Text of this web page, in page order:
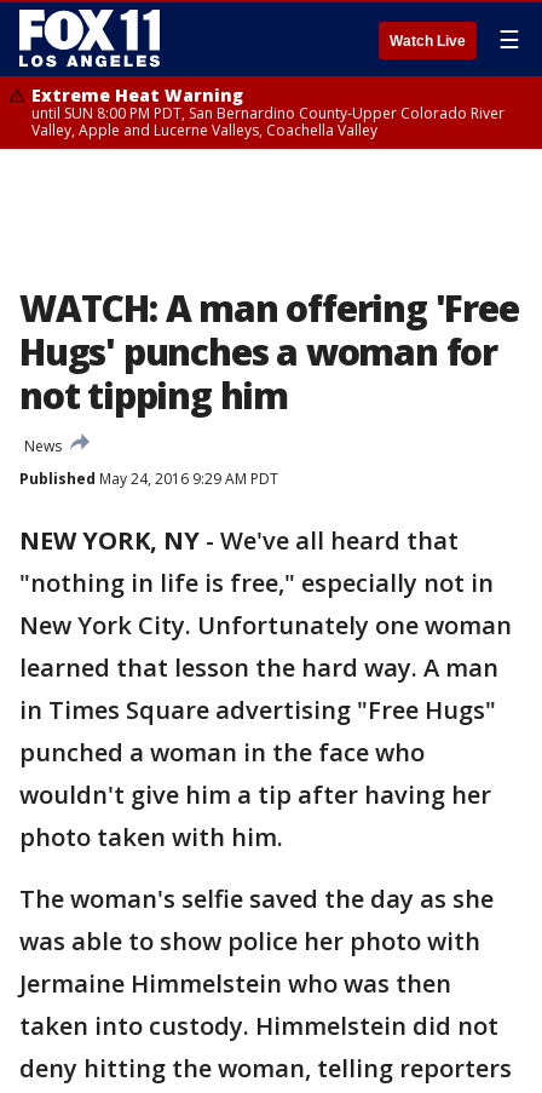
Watch Live ☰
Extreme Heat Warning
until SUN 8:00 PM PDT, San Bernardino County-Upper Colorado River
Valley, Apple and Lucerne Valleys, Coachella Valley
WATCH: A man offering 'Free
Hugs' punches a woman for
not tipping him
News
Published May 24, 2016 9:29 AM PDT
NEW YORK, NY - We've all heard that
"nothing in life is free," especially not in
New York City. Unfortunately one woman
learned that lesson the hard way. A man
in Times Square advertising "Free Hugs"
punched a woman in the face who
wouldn't give him a tip after having her
photo taken with him.
The woman's selfie saved the day as she
was able to show police her photo with
Jermaine Himmelstein who was then
taken into custody. Himmelstein did not
deny hitting the woman, telling reporters